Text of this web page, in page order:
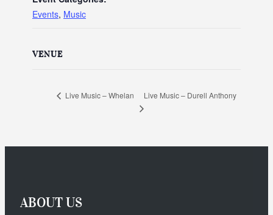
Events, Music
VENUE
Live Music – Whelan Live Music – Durell Anthony
ABOUT US